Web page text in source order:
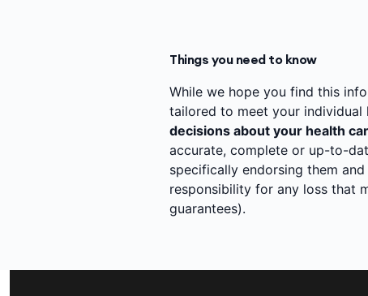
Things you need to know
While we hope you find this
tailored to meet your individual
decisions about your health
accurate, complete or up-to-
specifically endorsing them
responsibility for any loss that
guarantees).